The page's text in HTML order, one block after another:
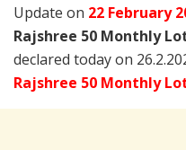
Update on 22 February
Rajshree 50 Monthly
declared today on
Rajshree 50 Monthly